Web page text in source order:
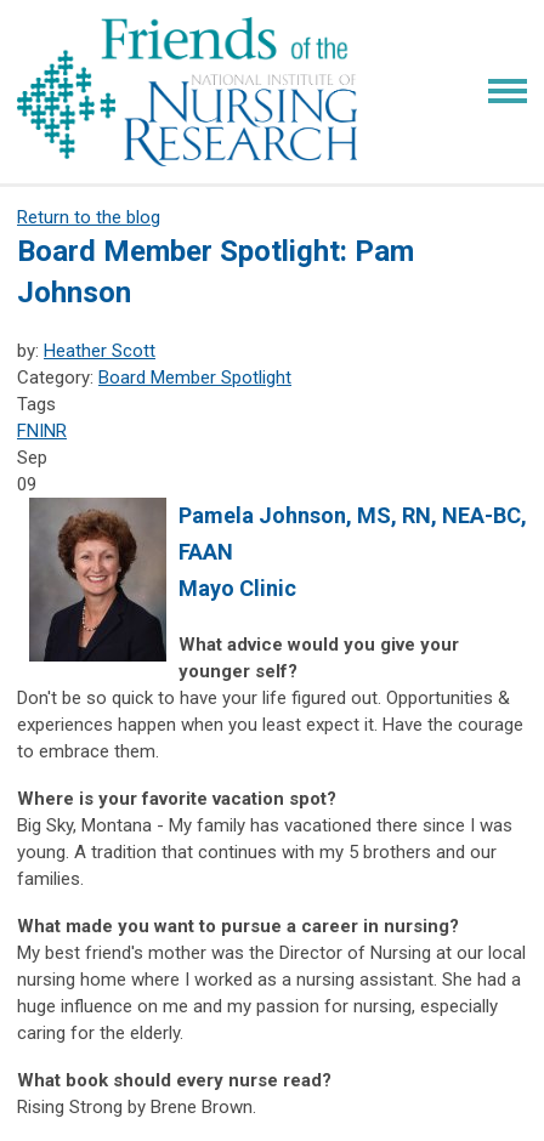
Return to the blog
Board Member Spotlight: Pam
Johnson
by: Heather Scott
Category: Board Member Spotlight
Tags
FNINR
Sep
09
Pamela Johnson, MS, RN, NEA-BC,
FAAN
Mayo Clinic
What advice would you give your
younger self?
Don't be so quick to have your life figured out. Opportunities &
experiences happen when you least expect it. Have the courage
to embrace them.
Where is your favorite vacation spot?
Big Sky, Montana - My family has vacationed there since I was
young. A tradition that continues with my 5 brothers and our
families.
What made you want to pursue a career in nursing?
My best friend's mother was the Director of Nursing at our local
nursing home where I worked as a nursing assistant. She had a
huge influence on me and my passion for nursing, especially
caring for the elderly.
What book should every nurse read?
Rising Strong by Brene Brown.